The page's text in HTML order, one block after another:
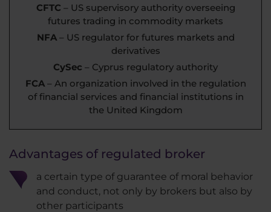
CFTC – US supervisory authority overseeing
futures trading in commodity markets
NFA– US regulator for futures markets and
derivatives
CySec – Cyprus regulatory authority
FCA– An organization involved in the regulation
of financial services and financial institutions in
the United Kingdom
Advantages of regulated broker
a certain type of guarantee of moral behavior
and conduct, not only by brokers but also by
other participants